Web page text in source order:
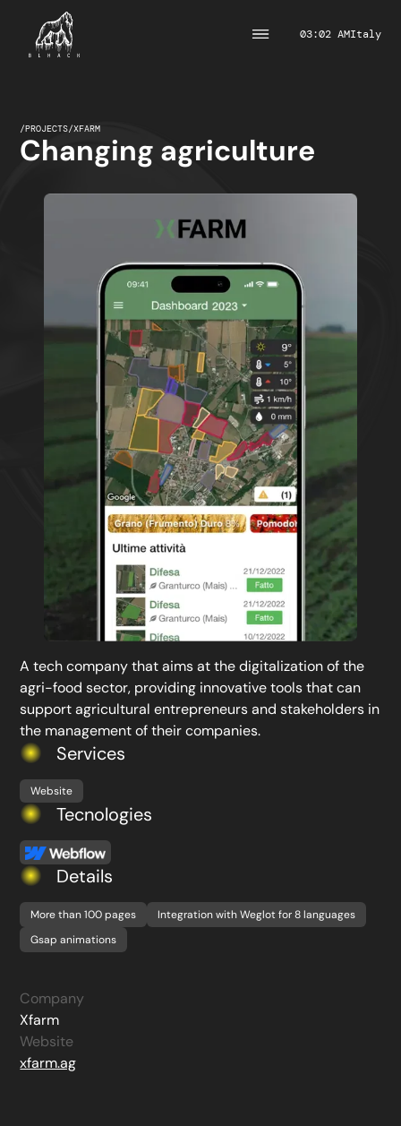
03:02 AMItaly
/PROJECTS/XFARM
Changing agriculture
A tech company that aims at the digitalization of the
agri-food sector, providing innovative tools that can
support agricultural entrepreneurs and stakeholders in
the management of their companies.
Services
Website
Tecnologies
Details
More than 100 pages
Integration with Weglot for 8 languages
Gsap animations
Company
Xfarm
Website
xfarm.ag